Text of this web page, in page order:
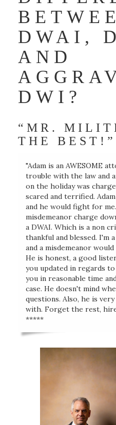
DWAI,
AND
DWI?
“MR.
THE BEST!”
"Adam is an AWESOME
trouble with the law and
on the holiday was
scared and terrified.
and he would fight for
misdemeanor charge
a DWAI. Which is a non
thankful and blessed. I'm
and a misdemeanor
He is honest, a good
you updated in regards
you in reasonable time
case. He doesn't mind
questions. Also, he is
with. Forget the rest,
*****